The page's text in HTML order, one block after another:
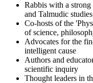
Rabbis with a
and Talmudic studies
Co-hosts of the
of science,
Advocates for the
intelligent cause
Authors and
scientific inquiry
Thought leaders in